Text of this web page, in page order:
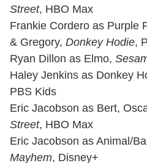
Street, HBO Max
Frankie Cordero as Purple
& Gregory, Donkey Hodie,
Ryan Dillon as Elmo,
Haley Jenkins as Donkey
PBS Kids
Eric Jacobson as Bert,
Street, HBO Max
Eric Jacobson as Animal/
Mayhem, Disney+